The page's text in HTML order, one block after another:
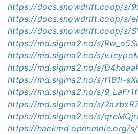
https://docs.snowdrift.coop/s/
https://docs.snowdrift.coop/s/
https://docs.snowdrift.coop/s/
https://md.sigma2.no/s/
https://md.sigma2.no/s/
https://md.sigma2.no/s/
https://md.sigma2.no/s/f1B1i-
https://md.sigma2.no/s/
https://md.sigma2.no/s/
https://md.sigma2.no/s/
https://hackmd.openmole.org/